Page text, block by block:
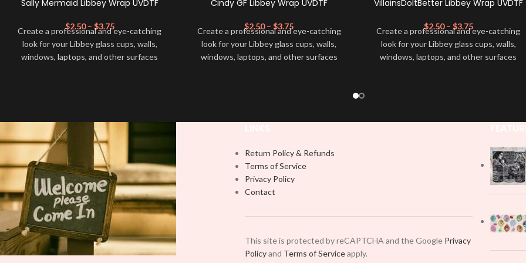
Sally Mermaid Libbey Wrap UVDTF
$2.50 – $3.75
Create a professional and eye-catching
look for your Libbey glass cups, walls,
windows, laptops, and other surfaces
to weed anything, just peel off and apply
piece by piece or use transfer tape in
order to adhere it to your Libbey glass
more professionally. Although this is
designed for a typical 16oz libbey cup,
you can cut in smaller pieces and
decorate your cup by manually placing
each element.
Cindy GF Libbey Wrap UVDTF
$2.50 – $3.75
Create a professional and eye-catching
look for your Libbey glass cups, walls,
windows, laptops, and other surfaces
to weed anything, just peel off and apply
more professionally. Although this is
you can cut in smaller pieces and
VillainsDoItBetter Libbey Wrap UVDTF
$2.50 – $3.75
Create a professional and eye-catching
look for your Libbey glass cups, walls,
windows, laptops, and other surfaces
to weed anything, just peel off and apply
order to adhere it to your Libbey glass
more professionally. Although this is
designed for a typical 16oz libbey cup,
you can cut in smaller pieces and
Return Policy & Refunds
Terms of Service
Privacy Policy
Contact
This site is protected by reCAPTCHA and the Google Privacy
Policyand Terms of Serviceapply.